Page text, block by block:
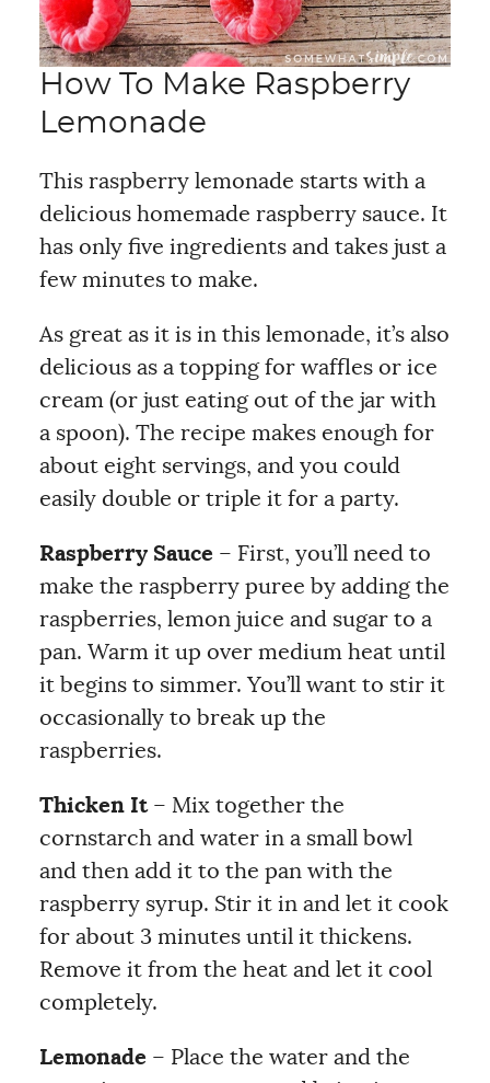
How To Make Raspberry
Lemonade
This raspberry lemonade starts with a
delicious homemade raspberry sauce. It
has only five ingredients and takes just a
few minutes to make.
As great as it is in this lemonade, it’s also
delicious as a topping for waffles or ice
cream (or just eating out of the jar with
a spoon). The recipe makes enough for
about eight servings, and you could
easily double or triple it for a party.
Raspberry Sauce – First, you’ll need to
make the raspberry puree by adding the
raspberries, lemon juice and sugar to a
pan. Warm it up over medium heat until
it begins to simmer. You’ll want to stir it
occasionally to break up the
raspberries.
Thicken It– Mix together the
cornstarch and water in a small bowl
and then add it to the pan with the
raspberry syrup. Stir it in and let it cook
for about 3 minutes until it thickens.
Remove it from the heat and let it cool
completely.
Lemonade – Place the water and the